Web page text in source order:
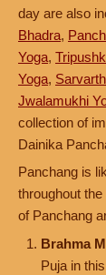
day are also
Bhadra,
Yoga,
Yoga,
Jwalamukhi
collection of
Dainika
Panchang is
throughout
of Panchang
Brahma
Puja in